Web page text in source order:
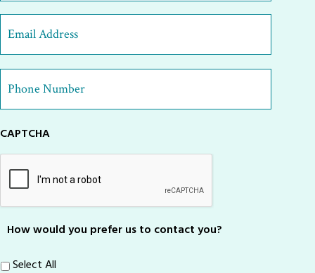
Last
Address *
Number *
CAPTCHA
How would you prefer us to contact you?
Select All